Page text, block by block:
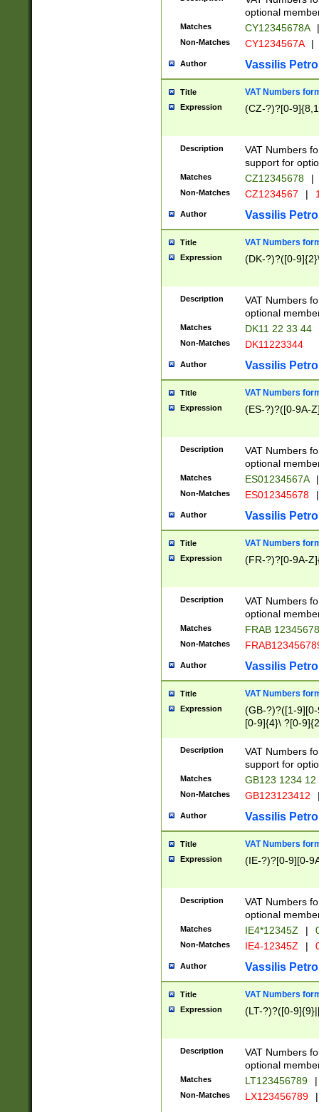
optional
Matches CY12345678A |
Non-Matches CY1234567A |
Author Vassilis
Title VAT Numbers
Expression (CZ-?)?[0-
Description
VAT Numbers
support for
Matches CZ12345678 |
Non-Matches CZ1234567 |
Author Vassilis
Title VAT Numbers
Expression (DK-?)?([0-
Description
VAT Numbers
optional
Matches DK11 22 33 44
Non-Matches DK11223344
Author Vassilis
Title VAT Numbers
Expression (ES-?)?([0-9A-
Description
VAT Numbers
optional
Matches ES01234567A |
Non-Matches ES012345678 |
Author Vassilis
Title VAT Numbers
Expression (FR-?)?[0-9A-
Description
VAT Numbers
optional
Matches FRAB
Non-Matches
Author Vassilis
Title VAT Numbers
Expression
(GB-?)?([1-
[0-9]{4}\ ?[0-
Description
VAT Numbers
support for
Matches GB123 1234 12
Non-Matches GB123123412
Author Vassilis
Title VAT Numbers
Expression (IE-?)?[0-9][0-
Description
VAT Numbers
optional
Matches IE4*12345Z |
Non-Matches IE4-12345Z |
Author Vassilis
Title VAT Numbers
Expression (LT-?)?([0-
Description
VAT Numbers
optional
Matches LT123456789 |
Non-Matches LX123456789 |